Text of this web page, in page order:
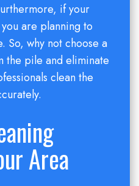
if your
are planning to
So, why not choose a
the pile and eliminate
clean the
Area